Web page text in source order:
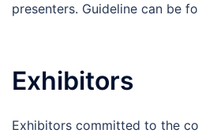
presenters. Guideline can be
Exhibitors
Exhibitors committed to the